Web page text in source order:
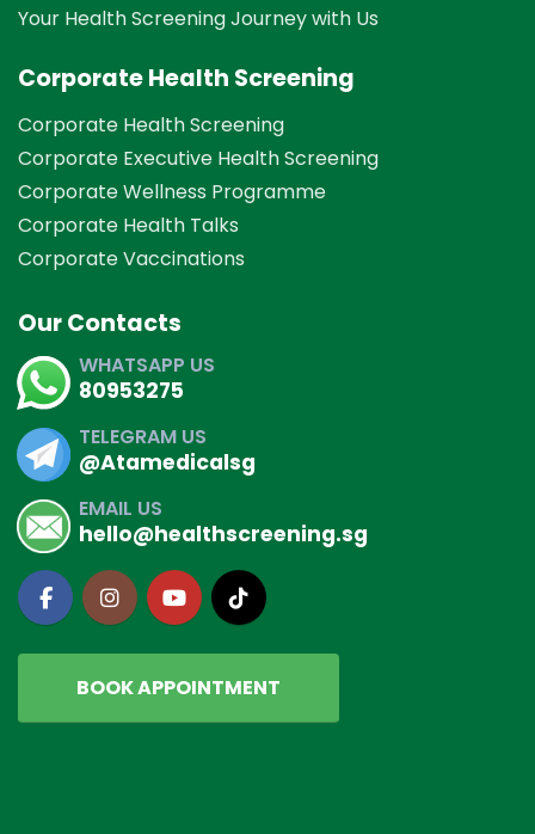
Your Health Screening Journey with Us
Corporate Health Screening
Corporate Health Screening
Corporate Executive Health Screening
Corporate Wellness Programme
Corporate Health Talks
Corporate Vaccinations
Our Contacts
WHATSAPP US
80953275
TELEGRAM US
@Atamedicalsg
EMAIL US
hello@healthscreening.sg
BOOK APPOINTMENT